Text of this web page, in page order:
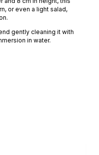
or even a light salad,
gently cleaning it with
in water.